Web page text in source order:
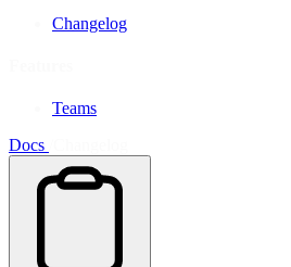
Changelog
Teams
Docs